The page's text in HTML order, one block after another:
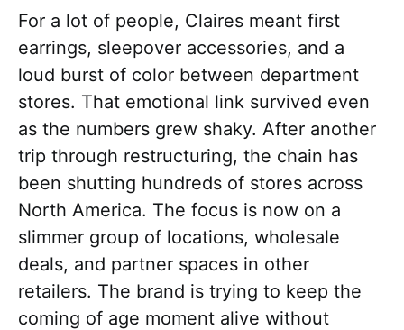
For a lot of people, Claires meant first
earrings, sleepover accessories, and a
loud burst of color between department
stores. That emotional link survived even
as the numbers grew shaky. After another
trip through restructuring, the chain has
been shutting hundreds of stores across
North America. The focus is now on a
slimmer group of locations, wholesale
deals, and partner spaces in other
retailers. The brand is trying to keep the
coming of age moment alive without